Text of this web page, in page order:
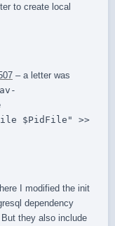
to create local
– a letter was
$PidFile" >>
I modified the init
dependency
they also include